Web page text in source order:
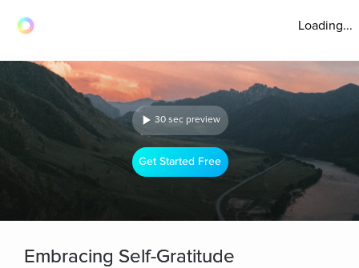
Loading...
30 sec preview
Get Started Free
Embracing Self-Gratitude